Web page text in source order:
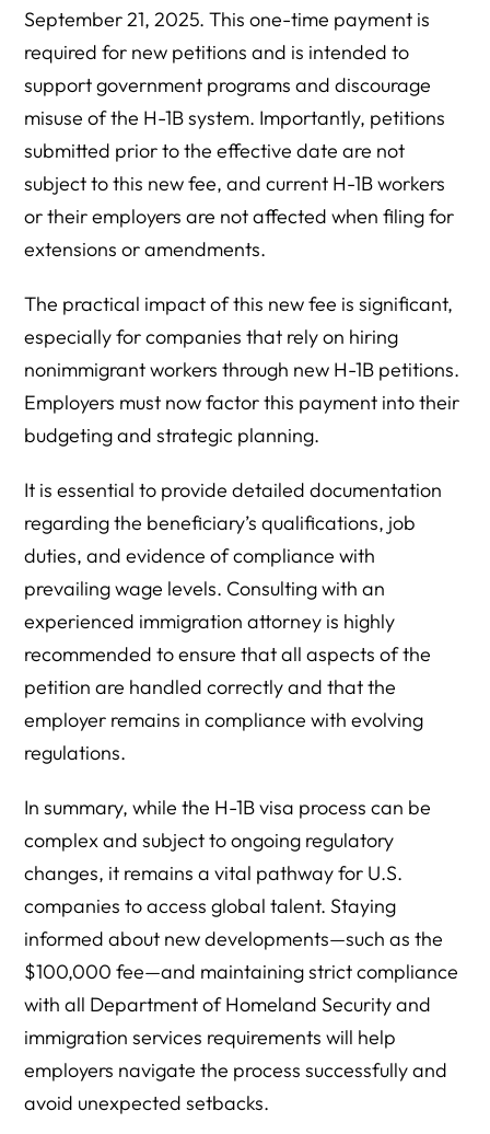
September 21, 2025. This one-time payment is
required for new petitions and is intended to
support government programs and discourage
misuse of the H-1B system. Importantly, petitions
submitted prior to the effective date are not
subject to this new fee, and current H-1B workers
or their employers are not affected when filing for
extensions or amendments.
The practical impact of this new fee is significant,
especially for companies that rely on hiring
nonimmigrant workers through new H-1B petitions.
Employers must now factor this payment into their
budgeting and strategic planning.
It is essential to provide detailed documentation
regarding the beneficiary’s qualifications, job
duties, and evidence of compliance with
prevailing wage levels. Consulting with an
experienced immigration attorney is highly
recommended to ensure that all aspects of the
petition are handled correctly and that the
employer remains in compliance with evolving
regulations.
In summary, while the H-1B visa process can be
complex and subject to ongoing regulatory
changes, it remains a vital pathway for U.S.
companies to access global talent. Staying
informed about new developments—such as the
$100,000 fee—and maintaining strict compliance
with all Department of Homeland Security and
immigration services requirements will help
employers navigate the process successfully and
avoid unexpected setbacks.